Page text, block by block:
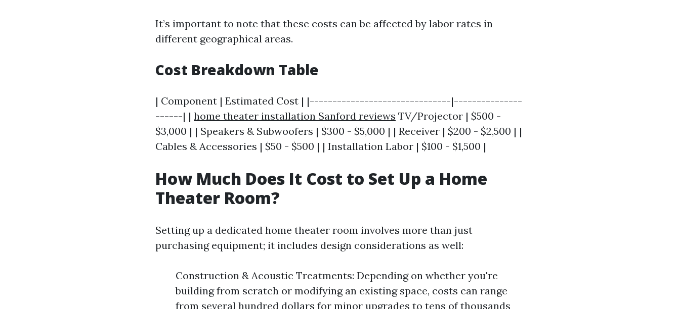
It’s important to note that these costs can be affected by labor rates in
different geographical areas.
Cost Breakdown Table
| Component | Estimated Cost | |-------------------------------|---------------
------| | home theater installation Sanford reviews TV/Projector | $500 -
$3,000 | | Speakers & Subwoofers | $300 - $5,000 | | Receiver | $200 - $2,500 | |
Cables & Accessories | $50 - $500 | | Installation Labor | $100 - $1,500 |
How Much Does It Cost to Set Up a Home
Theater Room?
Setting up a dedicated home theater room involves more than just
purchasing equipment; it includes design considerations as well:
Construction & Acoustic Treatments: Depending on whether you're
building from scratch or modifying an existing space, costs can range
from several hundred dollars for minor upgrades to tens of thousands